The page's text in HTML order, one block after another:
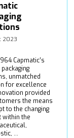
2023
Capmatic’s
unmatched
for excellence
provided
the means
to the changing
within the
...